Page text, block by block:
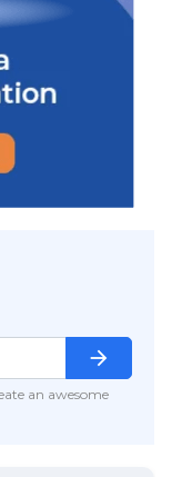
an awesome
arrow_forward